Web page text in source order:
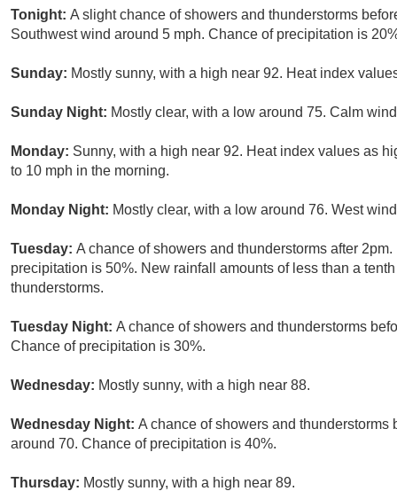
Tonight: A slight chance of showers and thunderstorms
Southwest wind around 5 mph. Chance of precipitation is
Sunday: Mostly sunny, with a high near 92. Heat index
Sunday Night: Mostly clear, with a low around 75. Calm
Monday: Sunny, with a high near 92. Heat index values as
to 10 mph in the morning.
Monday Night: Mostly clear, with a low around 76. West
Tuesday: A chance of showers and thunderstorms after
precipitation is 50%. New rainfall amounts of less than a
thunderstorms.
Tuesday Night: A chance of showers and thunderstorms
Chance of precipitation is 30%.
Wednesday: Mostly sunny, with a high near 88.
Wednesday Night: A chance of showers and
around 70. Chance of precipitation is 40%.
Thursday: Mostly sunny, with a high near 89.